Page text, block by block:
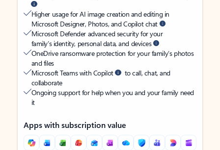
Higher usage for AI image creation and editing in
Microsoft Designer, Photos, and Copilot chat
Microsoft Defender advanced security for your
family’s identity, personal data, and devices
OneDrive ransomware protection for your family’s photos
and files
Microsoft Teams with Copilot
to call, chat, and
collaborate
Ongoing support for help when you and your family need
it
Apps with subscription value